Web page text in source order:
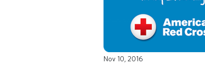
Nov 10, 2016